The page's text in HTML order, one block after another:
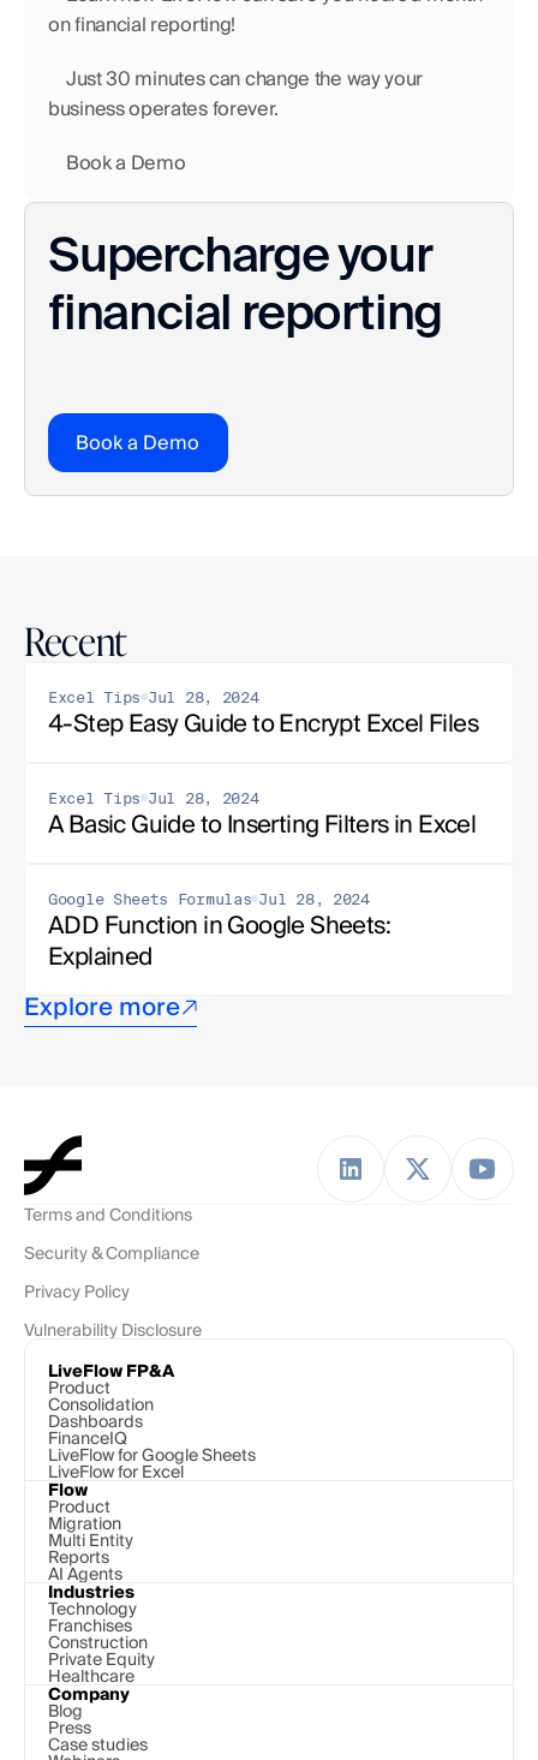
on financial reporting!
business operates forever.
Book a Demo
Supercharge your
financial reporting
Book a Demo
Recent
Excel Tips Jul 28, 2024
4-Step Easy Guide to Encrypt Excel Files
Excel Tips Jul 28, 2024
A Basic Guide to Inserting Filters in Excel
Google Sheets Formulas Jul 28, 2024
ADD Function in Google Sheets:
Explained
Explore more
Terms and Conditions
Security & Compliance
Privacy Policy
Vulnerability Disclosure
LiveFlow FP&A
Product
Consolidation
Dashboards
FinanceIQ
LiveFlow for Google Sheets
LiveFlow for Excel
Flow
Product
Migration
Multi Entity
Reports
AI Agents
Industries
Technology
Franchises
Construction
Private Equity
Healthcare
Company
Blog
Press
Case studies